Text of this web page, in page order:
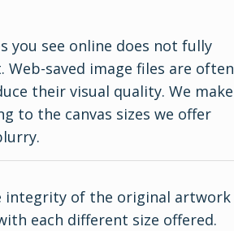
you see online does not fully
saved image files are often
their visual quality. We make
to the canvas sizes we offer
integrity of the original artwork
each different size offered.